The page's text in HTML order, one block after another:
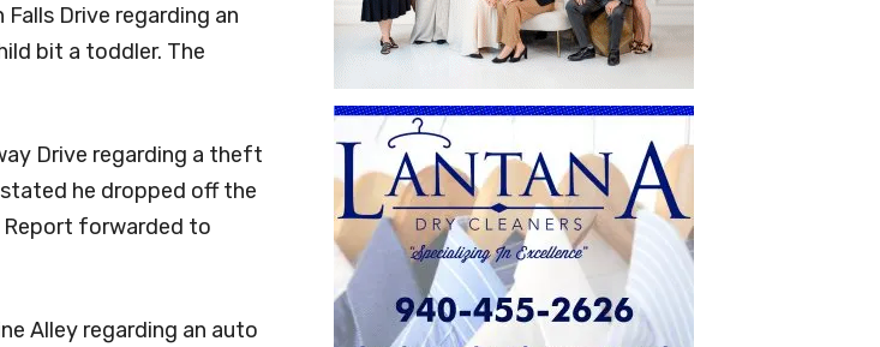
Drive regarding an
bit a toddler. The
Drive regarding a theft
he dropped off the
Report forwarded to
Alley regarding an auto